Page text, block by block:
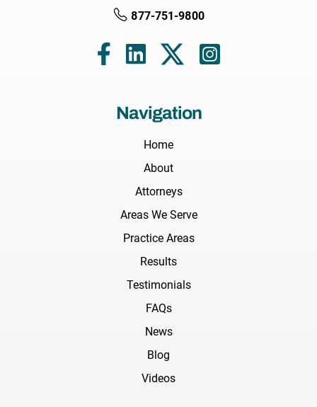
877-751-9800
Navigation
Home
About
Attorneys
Areas We Serve
Practice Areas
Results
Testimonials
FAQs
News
Blog
Videos